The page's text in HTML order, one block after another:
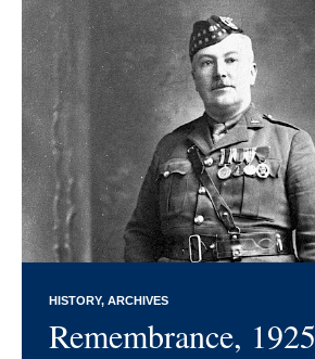
HISTORY ARCHIVES
Remembrance, 1925